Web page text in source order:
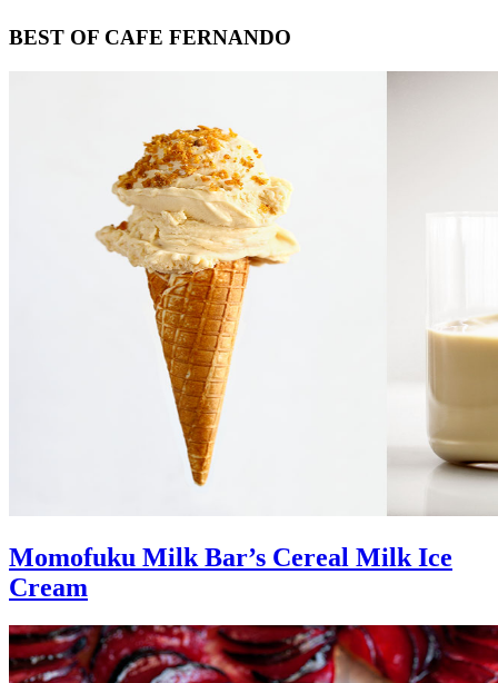
Footer
BEST OF CAFE FERNANDO
Momofuku Milk Bar’s Cereal Milk Ice
Cream